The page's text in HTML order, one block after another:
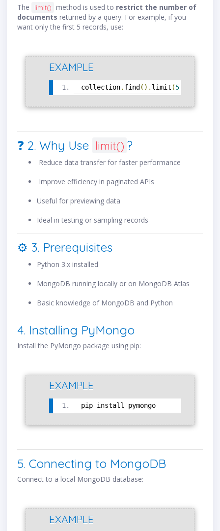
The limit() method is used to restrict the number of
documents returned by a query. For example, if you
want only the first 5 records, use:
EXAMPLE
collection. find (). limit (5
❓ 2. Why Use limit() ?
Reduce data transfer for faster performance
Improve efficiency in paginated APIs
Useful for previewing data
Ideal in testing or sampling records
⚙️ 3. Prerequisites
Python 3.x installed
MongoDB running locally or on MongoDB Atlas
Basic knowledge of MongoDB and Python
4. Installing PyMongo
Install the PyMongo package using pip:
EXAMPLE
pip install pymongo
5. Connecting to MongoDB
Connect to a local MongoDB database:
EXAMPLE